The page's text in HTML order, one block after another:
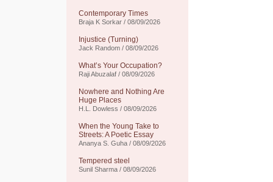
Contemporary Times
Braja K Sorkar / 08/09/2026
Injustice (Turning)
Jack Random / 08/09/2026
What’s Your Occupation?
Raji Abuzalaf / 08/09/2026
Nowhere and Nothing Are
Huge Places
H.L. Dowless / 08/09/2026
When the Young Take to
Streets: A Poetic Essay
Ananya S. Guha / 08/09/2026
Tempered steel
Sunil Sharma / 08/09/2026